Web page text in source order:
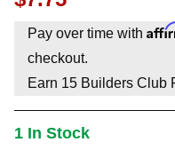
Pay over time with
checkout.
Earn 15 Builders Club
1 In Stock